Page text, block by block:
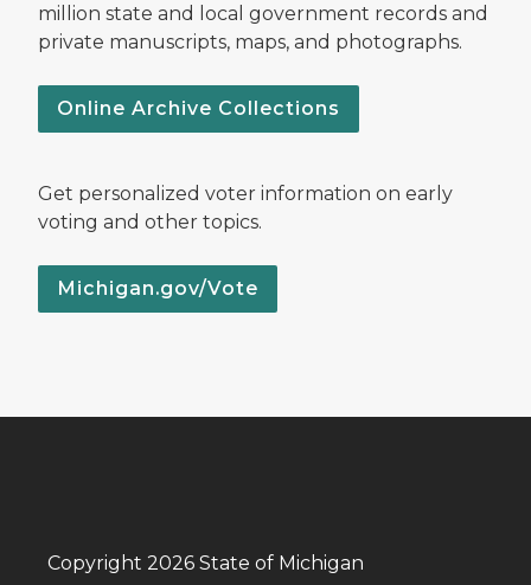
million state and local government records and
private manuscripts, maps, and photographs.
Online Archive Collections
Get personalized voter information on early
voting and other topics.
Michigan.gov/Vote
Copyright 2026 State of Michigan